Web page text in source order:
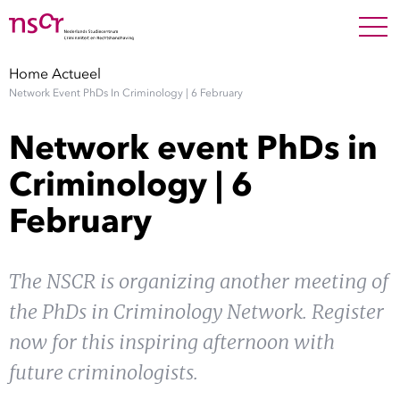
Medewerkers Show
Factsheets
Over NSCR Show
Contact
Home Actueel
Network Event PhDs In Criminology | 6 February
Network event PhDs in
Criminology | 6
February
The NSCR is organizing another meeting of
the PhDs in Criminology Network. Register
now for this inspiring afternoon with
future criminologists.